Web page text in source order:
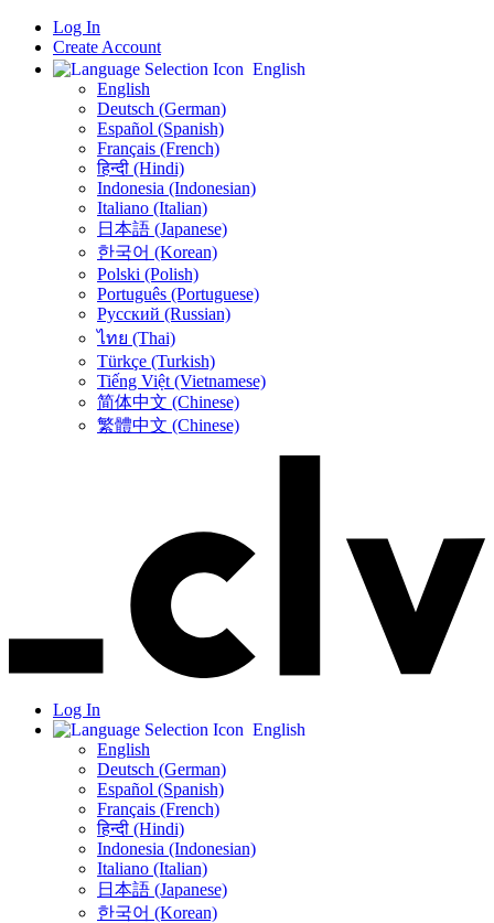
Log In
Create Account
English
English
Deutsch (German)
Español (Spanish)
Français (French)
हिन्दी (Hindi)
Indonesia (Indonesian)
Italiano (Italian)
日本語 (Japanese)
한국어 (Korean)
Polski (Polish)
Português (Portuguese)
Русский (Russian)
ไทย (Thai)
Türkçe (Turkish)
Tiếng Việt (Vietnamese)
简体中文 (Chinese)
繁體中文 (Chinese)
Log In
English
English
Deutsch (German)
Español (Spanish)
Français (French)
हिन्दी (Hindi)
Indonesia (Indonesian)
Italiano (Italian)
日本語 (Japanese)
한국어 (Korean)